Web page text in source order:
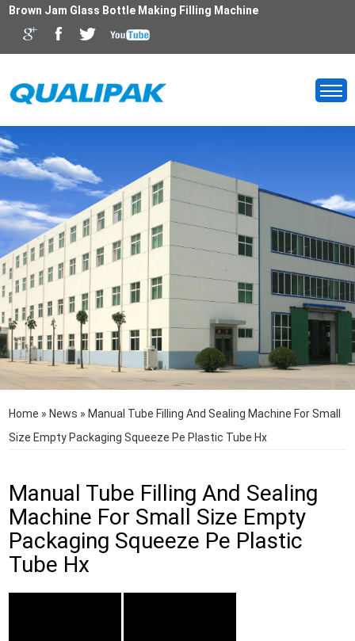
Brown Jam Glass Bottle Making Filling Machine
Home » News » Manual Tube Filling And Sealing Machine For Small
Size Empty Packaging Squeeze Pe Plastic Tube Hx
Manual Tube Filling And Sealing
Machine For Small Size Empty
Packaging Squeeze Pe Plastic
Tube Hx